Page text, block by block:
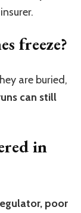
freeze?
are buried,
can still
in
poor